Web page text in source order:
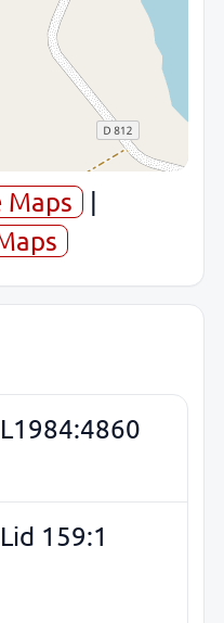
Maps
|
L1984:4860
Lid 159:1